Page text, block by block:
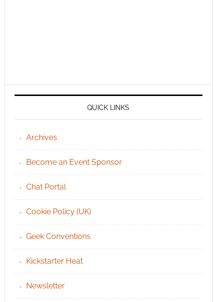
QUICK LINKS
Archives
Become an Event Sponsor
Chat Portal
Cookie Policy (UK)
Geek Conventions
Kickstarter Heat
Newsletter